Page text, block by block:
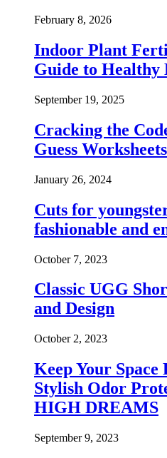
February 8, 2026
Indoor Plant
Guide to Healthy
September 19, 2025
Cracking the
Guess Worksheets
January 26, 2024
Cuts for
fashionable and
October 7, 2023
Classic UGG
and Design
October 2, 2023
Keep Your Space
Stylish Odor
HIGH DREAMS
September 9, 2023